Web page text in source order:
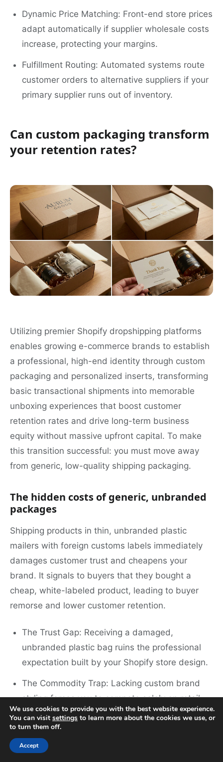
Dynamic Price Matching: Front-end store prices
adapt automatically if supplier wholesale costs
increase, protecting your margins.
Fulfillment Routing: Automated systems route
customer orders to alternative suppliers if your
primary supplier runs out of inventory.
Can custom packaging transform
your retention rates?
Utilizing premier Shopify dropshipping platforms
enables growing e-commerce brands to establish
a professional, high-end identity through custom
packaging and personalized inserts, transforming
basic transactional shipments into memorable
unboxing experiences that boost customer
retention rates and drive long-term business
equity without massive upfront capital. To make
this transition successful: you must move away
from generic, low-quality shipping packaging.
The hidden costs of generic, unbranded
packages
Shipping products in thin, unbranded plastic
mailers with foreign customs labels immediately
damages customer trust and cheapens your
brand. It signals to buyers that they bought a
cheap, white-labeled product, leading to buyer
remorse and lower customer retention.
The Trust Gap: Receiving a damaged,
unbranded plastic bag ruins the professional
expectation built by your Shopify store design.
The Commodity Trap: Lacking custom brand
styling forces you to compete solely on retail
price rather than brand loyalty.
businesses will not purchase from suppliers
We use cookies to provide you with the best website experience.
You can visit settings to learn more about the cookies we use, or
to turn them off.
Accept